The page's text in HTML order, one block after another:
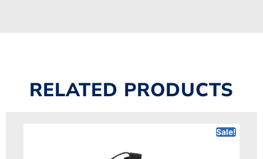
RELATED PRODUCTS
Sale!